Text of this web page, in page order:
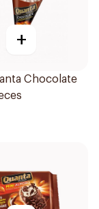
+
Chocolate